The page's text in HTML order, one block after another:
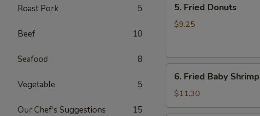
Roast Pork 5
Beef 10
Seafood 8
Vegetable 5
Our Chef's Suggestions 15
Fried
Donuts
5. Fried Donuts
$9.25
Fried
Baby
Shrimp
6. Fried Baby Shrimp
$11.30